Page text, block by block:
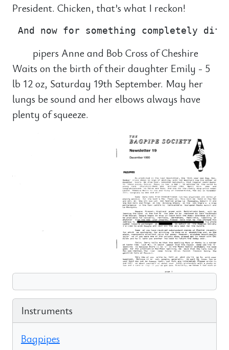
President. Chicken, that’s what I reckon!
pipers Anne and Bob Cross of Cheshire
Waits on the birth of their daughter Emily - 5
lb 12 oz, Saturday 19th September. May her
lungs be sound and her elbows always have
plenty of squeeze.
Instruments
Bagpipes